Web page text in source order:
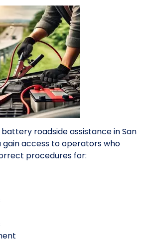
roadside assistance in San
gain access to operators who
procedures for: